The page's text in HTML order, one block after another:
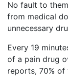
No fault to
from medical
unnecessary
Every 19
of a pain drug
reports, 70% of